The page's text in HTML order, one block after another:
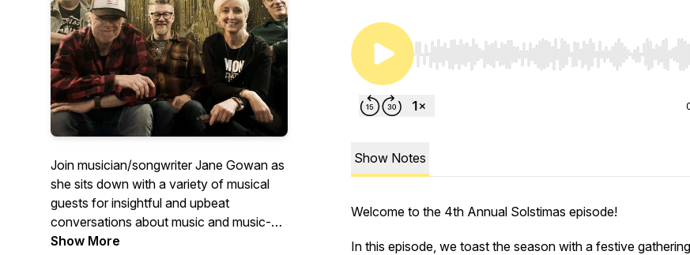
Join musician/songwriter Jane Gowan as
she sits down with a variety of musical
guests for insightful and upbeat
conversations about music and music-
related adventures. From instrumentalists
Show More
Use Left/Right to seek, Home/End to jump to
Show Notes
Welcome to the 4th Annual Solstimas episode!
In this episode, we toast the season with a festive